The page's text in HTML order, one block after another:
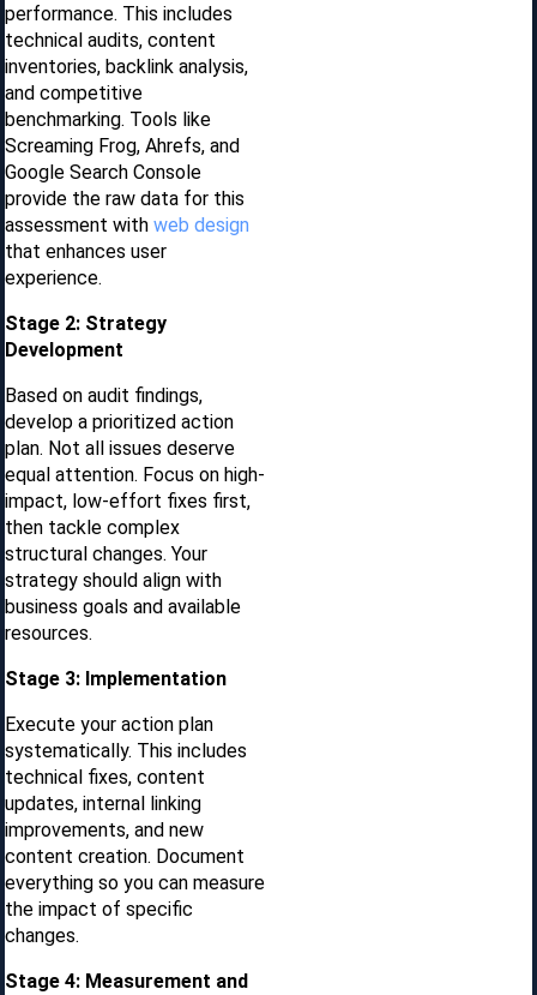
performance. This includes
technical audits, content
inventories, backlink analysis,
and competitive
benchmarking. Tools like
Screaming Frog, Ahrefs, and
Google Search Console
provide the raw data for this
assessment with web design
that enhances user
experience.
Stage 2: Strategy
Development
Based on audit findings,
develop a prioritized action
plan. Not all issues deserve
equal attention. Focus on high-
impact, low-effort fixes first,
then tackle complex
structural changes. Your
strategy should align with
business goals and available
resources.
Stage 3: Implementation
Execute your action plan
systematically. This includes
technical fixes, content
updates, internal linking
improvements, and new
content creation. Document
everything so you can measure
the impact of specific
changes.
Stage 4: Measurement and